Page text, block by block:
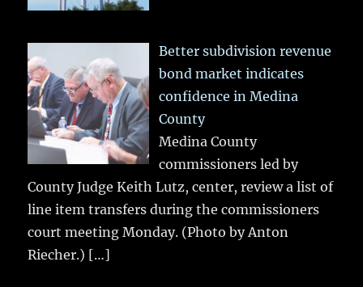
Better subdivision revenue
bond market indicates
confidence in Medina
County
Medina County
commissioners led by
County Judge Keith Lutz, center, review a list of
line item transfers during the commissioners
court meeting Monday. (Photo by Anton
Riecher.) […]